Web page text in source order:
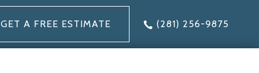
GET A FREE ESTIMATE (281) 256-9875